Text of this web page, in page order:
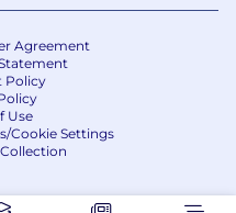
Agreement
Policy
Use
Cookie Settings